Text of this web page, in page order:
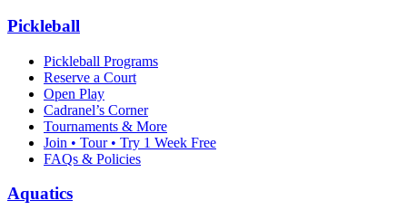
Pickleball
Pickleball Programs
Reserve a Court
Open Play
Cadranel’s Corner
Tournaments & More
Join • Tour • Try 1 Week Free
FAQs & Policies
Aquatics